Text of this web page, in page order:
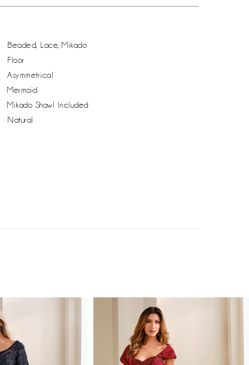
Beaded, Lace, Mikado
Floor
Asymmetrical
Mermaid
Mikado Shawl Included
Natural